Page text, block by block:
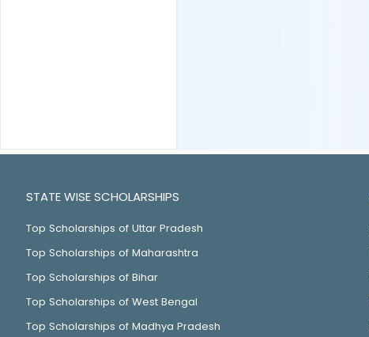
STATE WISE SCHOLARSHIPS
Top Scholarships of Uttar Pradesh
Top Scholarships of Maharashtra
Top Scholarships of Bihar
Top Scholarships of West Bengal
Top Scholarships of Madhya Pradesh